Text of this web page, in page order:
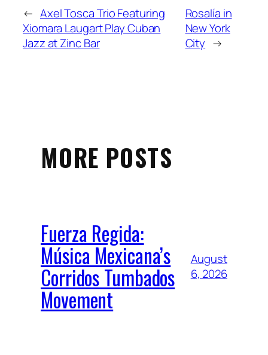
← Axel Tosca Trio Featuring
Xiomara Laugart Play Cuban
Jazz at Zinc Bar
Rosalía in
New York
City →
MORE POSTS
Fuerza Regida:
Música Mexicana’s
Corridos Tumbados
Movement
August
6, 2026